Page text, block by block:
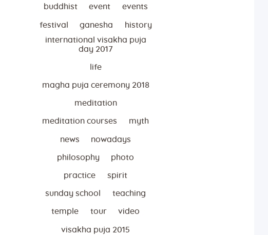
buddhist event events
festival ganesha
history
international visakha puja
day 2017
life
magha puja ceremony 2018
meditation
meditation courses myth
news nowadays
philosophy photo
practice spirit
sunday school teaching
temple tour video
visakha puja 2015